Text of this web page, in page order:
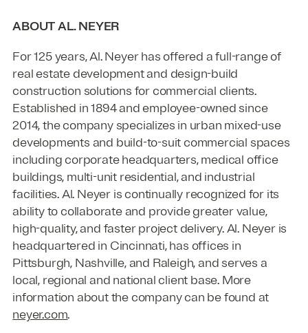
ABOUT AL. NEYER
For 125 years, Al. Neyer has offered a full-range of
real estate development and design-build
construction solutions for commercial clients.
Established in 1894 and employee-owned since
2014, the company specializes in urban mixed-use
developments and build-to-suit commercial spaces
including corporate headquarters, medical office
buildings, multi-unit residential, and industrial
facilities. Al. Neyer is continually recognized for its
ability to collaborate and provide greater value,
high-quality, and faster project delivery. Al. Neyer is
headquartered in Cincinnati, has offices in
Pittsburgh, Nashville, and Raleigh, and serves a
local, regional and national client base. More
information about the company can be found at
neyer.com.